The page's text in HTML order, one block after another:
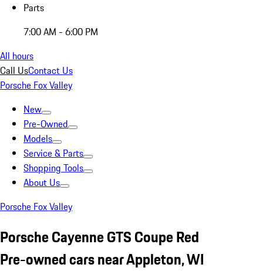
Parts
7:00 AM - 6:00 PM
All hours
Call UsContact Us
Porsche Fox Valley
New
Pre-Owned
Models
Service & Parts
Shopping Tools
About Us
Porsche Fox Valley
Porsche Cayenne GTS Coupe Red
Pre-owned cars near Appleton, WI